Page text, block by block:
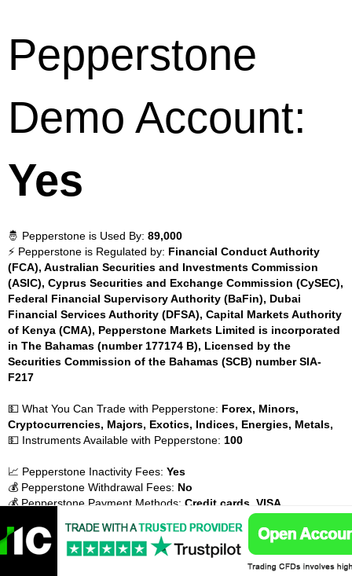
Pepperstone
Demo Account:
Yes
🤴 Pepperstone is Used By: 89,000
⚡ Pepperstone is Regulated by: Financial Conduct Authority
(FCA), Australian Securities and Investments Commission
(ASIC), Cyprus Securities and Exchange Commission (CySEC),
Federal Financial Supervisory Authority (BaFin), Dubai
Financial Services Authority (DFSA), Capital Markets Authority
of Kenya (CMA), Pepperstone Markets Limited is incorporated
in The Bahamas (number 177174 B), Licensed by the
Securities Commission of the Bahamas (SCB) number SIA-
F217
💵 What You Can Trade with Pepperstone: Forex, Minors,
Cryptocurrencies, Majors, Exotics, Indices, Energies, Metals,
💵 Instruments Available with Pepperstone: 100
📈 Pepperstone Inactivity Fees: Yes
💰 Pepperstone Withdrawal Fees: No
💰 Pepperstone Payment Methods: Credit cards, VISA,
MasterCard, Debit cards, Bank Transfer, Electronic wallets
(eWallets), PayPal, Neteller, BPAY, POLi, UnionPay, FasaPay,
QIWI, Payoneer,
USD, GBP, EUR, CHF,